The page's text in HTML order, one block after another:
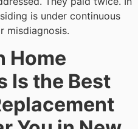
is under continuous
misdiagnosis.
Home
Is the Best